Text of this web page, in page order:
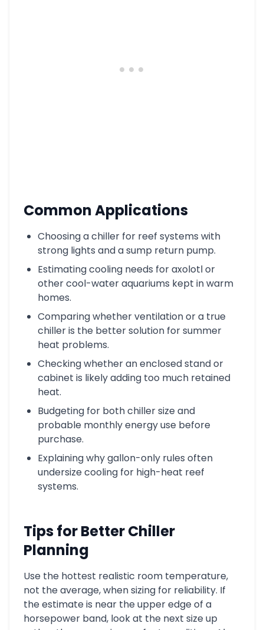
Common Applications
Choosing a chiller for reef systems with
strong lights and a sump return pump.
Estimating cooling needs for axolotl or
other cool-water aquariums kept in warm
homes.
Comparing whether ventilation or a true
chiller is the better solution for summer
heat problems.
Checking whether an enclosed stand or
cabinet is likely adding too much retained
heat.
Budgeting for both chiller size and
probable monthly energy use before
purchase.
Explaining why gallon-only rules often
undersize cooling for high-heat reef
systems.
Tips for Better Chiller
Planning
Use the hottest realistic room temperature,
not the average, when sizing for reliability. If
the estimate is near the upper edge of a
horsepower band, look at the next size up